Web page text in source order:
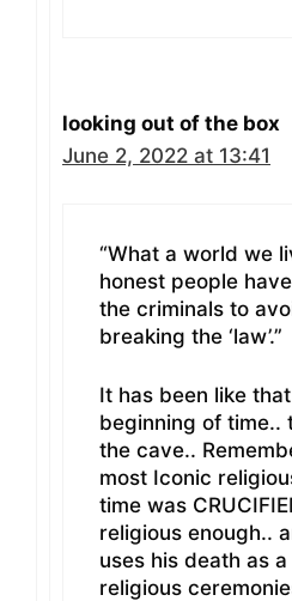
looking out of the box
June 2, 2022 at 13:41
“What a world we
honest people
the criminals to
breaking the ‘law’.”
It has been like
beginning of time..
the cave..
most Iconic
time was
religious enough..
uses his death as
religious